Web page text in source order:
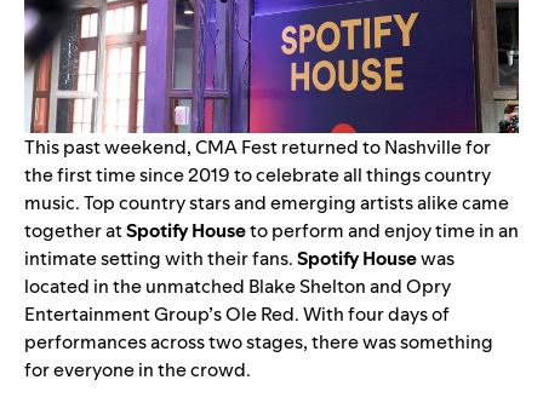
This past weekend, CMA Fest returned to Nashville for
the first time since 2019 to celebrate all things country
music. Top country stars and emerging artists alike came
together atSpotify Houseto perform and enjoy time in an
intimate setting with their fans.Spotify Housewas
located in the unmatched Blake Shelton and Opry
Entertainment Group’s Ole Red. With four days of
performances across two stages, there was something
for everyone in the crowd.